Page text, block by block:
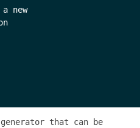
a new
that can be